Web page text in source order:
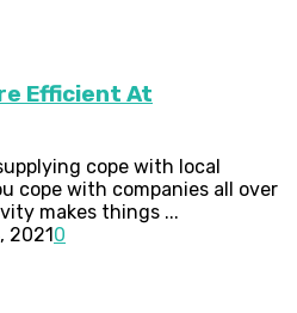
Efficient At
cope with local
cope with companies all over
makes things ...
2021 0